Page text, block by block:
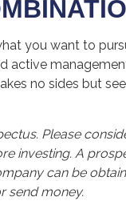
you want to
active
no sides but
Please
investing. A
can be
send money.